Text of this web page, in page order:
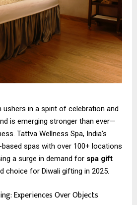
in a spirit of celebration and
is emerging stronger than ever—
Tattva Wellness Spa, India’s
spas with over 100+ locations
a surge in demand for spa gift
choice for Diwali gifting in 2025.
Experiences Over Objects